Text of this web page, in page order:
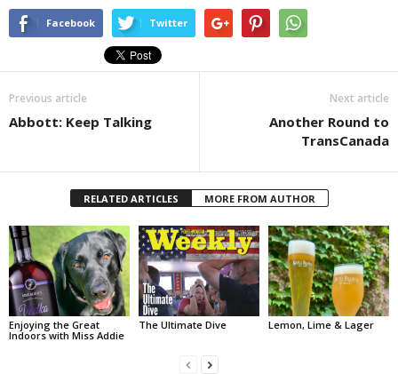
Facebook Twitter
Previous article
Abbott: Keep Talking
Next article
Another Round to
TransCanada
RELATED ARTICLES MORE FROM AUTHOR
Enjoying the Great
Indoors with Miss Addie
The Ultimate Dive Lemon, Lime & Lager